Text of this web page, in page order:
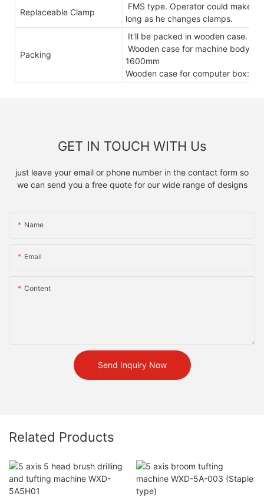
Replaceable Clamp
FMS type. Operator could make
long as he changes clamps.
Packing
It'll be packed in wooden case.
Wooden case for machine body:
1600mm
Wooden case for computer box:
GET IN TOUCH WITH Us
just leave your email or phone number in the contact form so
we can send you a free quote for our wide range of designs
Name
Email
Content
Send Inquiry Now
Related Products